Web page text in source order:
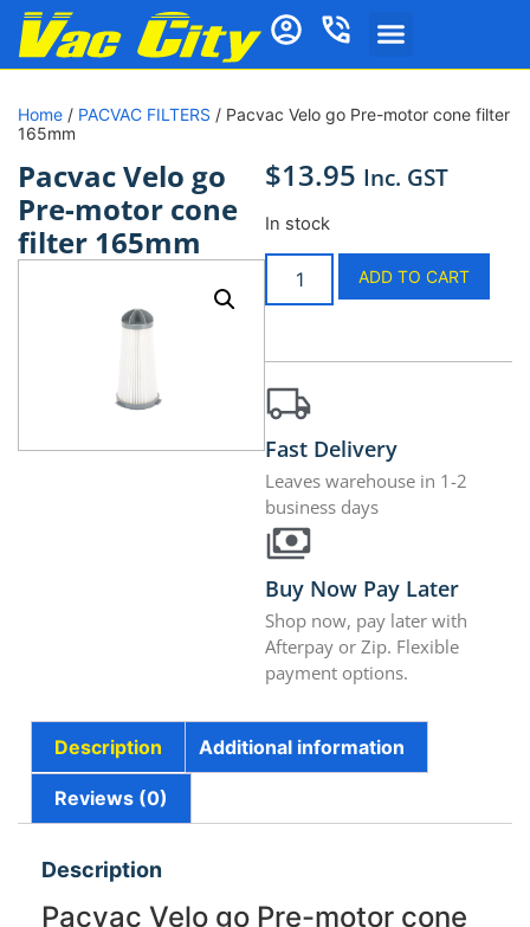
Home / PACVAC FILTERS / Pacvac Velo go Pre-motor cone filter
165mm
Pacvac Velo go
Pre-motor cone
filter 165mm
$13.95 Inc. GST
In stock
ADD TO CART
Fast Delivery
Leaves warehouse in 1-2
business days
Buy Now Pay Later
Shop now, pay later with
Afterpay or Zip. Flexible
payment options.
Description Additional information
Reviews (0)
Description
Pacvac Velo go Pre-motor cone